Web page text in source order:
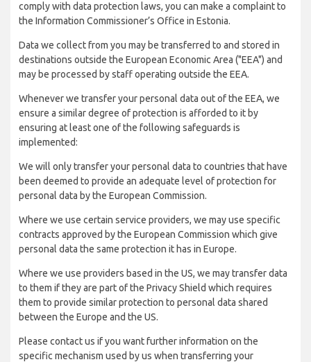
comply with data protection laws, you can make a complaint to
the Information Commissioner’s Office in Estonia.
Data we collect from you may be transferred to and stored in
destinations outside the European Economic Area ("EEA") and
may be processed by staff operating outside the EEA.
Whenever we transfer your personal data out of the EEA, we
ensure a similar degree of protection is afforded to it by
ensuring at least one of the following safeguards is
implemented:
We will only transfer your personal data to countries that have
been deemed to provide an adequate level of protection for
personal data by the European Commission.
Where we use certain service providers, we may use specific
contracts approved by the European Commission which give
personal data the same protection it has in Europe.
Where we use providers based in the US, we may transfer data
to them if they are part of the Privacy Shield which requires
them to provide similar protection to personal data shared
between the Europe and the US.
Please contact us if you want further information on the
specific mechanism used by us when transferring your